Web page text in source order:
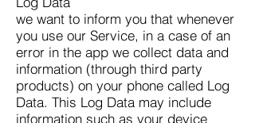
we want to inform you that whenever
you use our Service, in a case of an
error in the app we collect data and
information (through third party
products) on your phone called Log
Data. This Log Data may include
information such as your device